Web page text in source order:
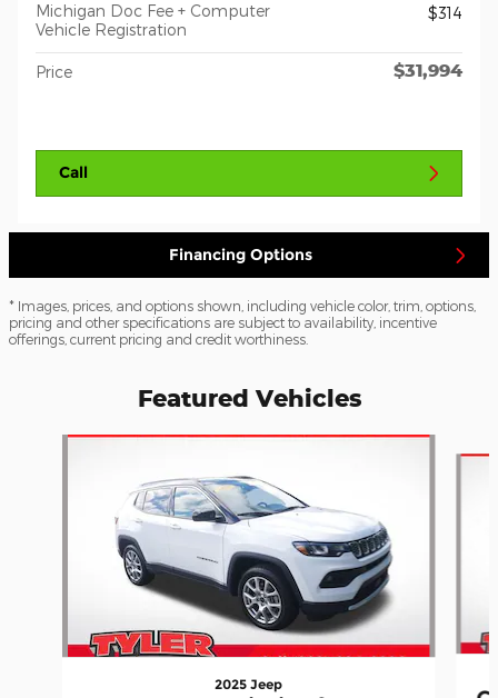
Michigan Doc Fee + Computer
Vehicle Registration
$314
Price $31,994
Call
Financing Options
* Images, prices, and options shown, including vehicle color, trim, options,
pricing and other specifications are subject to availability, incentive
offerings, current pricing and credit worthiness.
Featured Vehicles
2025 Jeep